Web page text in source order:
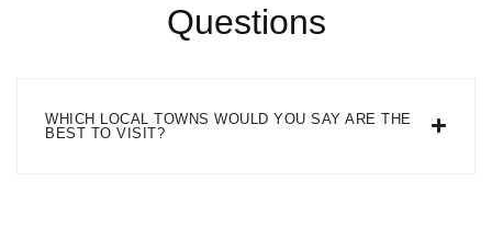
Questions
WHICH LOCAL TOWNS WOULD YOU SAY ARE THE
BEST TO VISIT?